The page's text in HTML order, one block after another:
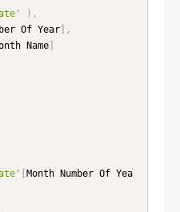
) ,
Of Year] ,
Name]
[Month Number Of Yea